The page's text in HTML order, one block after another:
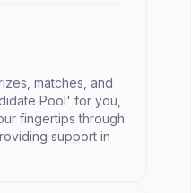
matches, and
Pool' for you,
fingertips through
support in